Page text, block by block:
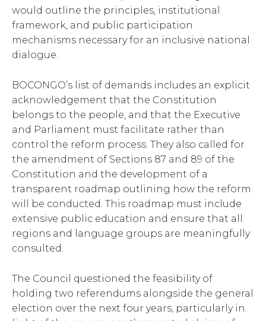
would outline the principles, institutional
framework, and public participation
mechanisms necessary for an inclusive national
dialogue.
BOCONGO’s list of demands includes an explicit
acknowledgement that the Constitution
belongs to the people, and that the Executive
and Parliament must facilitate rather than
control the reform process. They also called for
the amendment of Sections 87 and 89 of the
Constitution and the development of a
transparent roadmap outlining how the reform
will be conducted. This roadmap must include
extensive public education and ensure that all
regions and language groups are meaningfully
consulted.
The Council questioned the feasibility of
holding two referendums alongside the general
election over the next four years, particularly in